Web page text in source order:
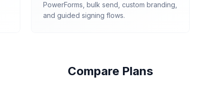
PowerForms, bulk send, custom branding,
and guided signing flows.
Compare Plans